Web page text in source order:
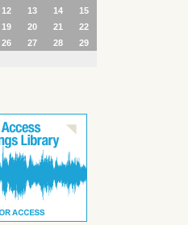
12 13 14
15
19 20 21
22
26 27 28
29